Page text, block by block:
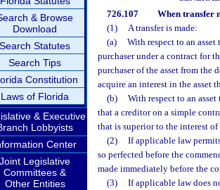
& Browse
Download
Search Statutes
Search Tips
Constitution
Laws of Florida
& Executive
Lobbyists
Center
Joint Legislative
Committees &
Other Entities
726.107 When transfer
(1)
A transfer is made:
(a)
With respect to an
purchaser under a contract for
purchaser of the asset from the
acquire an interest in the asset
(b)
With respect to an
that a creditor on a simple
that is superior to the interest of
(2)
If applicable law
so perfected before the
made immediately before the
(3)
If applicable law does